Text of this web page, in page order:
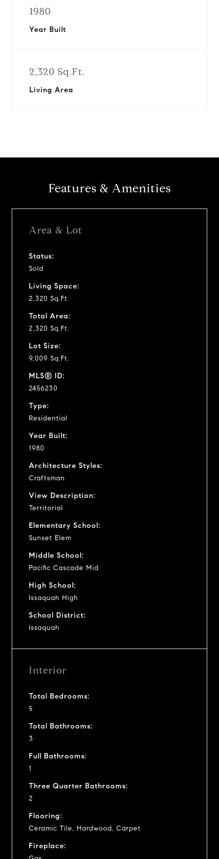
1980
Year Built
2,320 Sq.Ft.
Living Area
Features & Amenities
Area & Lot
Status:
Sold
Living Space:
2,320 Sq.Ft.
Total Area:
2,320 Sq.Ft.
Lot Size:
9,009 Sq.Ft.
MLS® ID:
2456230
Type:
Residential
Year Built:
1980
Architecture Styles:
Craftsman
View Description:
Territorial
Elementary School:
Sunset Elem
Middle School:
Pacific Cascade Mid
High School:
Issaquah High
School District:
Issaquah
Interior
Total Bedrooms:
5
Total Bathrooms:
3
Full Bathrooms:
1
Three Quarter Bathrooms:
2
Flooring:
Ceramic Tile, Hardwood, Carpet
Fireplace: